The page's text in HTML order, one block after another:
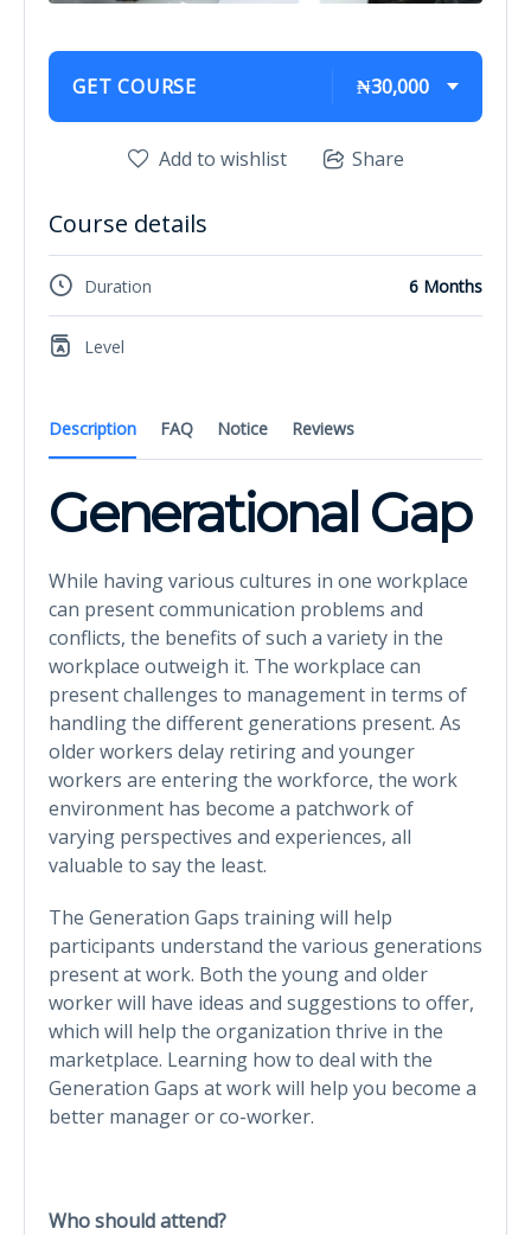
Description FAQ Notice Reviews
Generational Gap
While having various cultures in one workplace
can present communication problems and
conflicts, the benefits of such a variety in the
workplace outweigh it. The workplace can
present challenges to management in terms of
handling the different generations present. As
older workers delay retiring and younger
workers are entering the workforce, the work
environment has become a patchwork of
varying perspectives and experiences, all
valuable to say the least.
The Generation Gaps training will help
participants understand the various generations
present at work. Both the young and older
worker will have ideas and suggestions to offer,
which will help the organization thrive in the
marketplace. Learning how to deal with the
Generation Gaps at work will help you become a
better manager or co-worker.
Who should attend?
GET COURSE ₦30,000
Add to wishlist Share
Course details
Duration 6 Months
Level